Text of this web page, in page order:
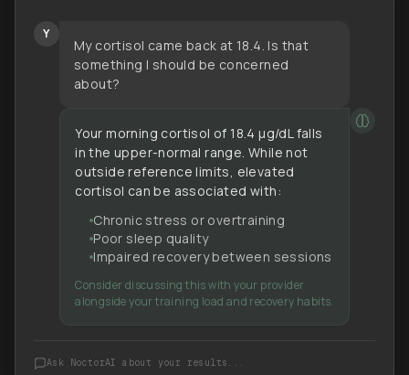
Y
My cortisol came back at 18.4. Is that
something I should be concerned
about?
Your morning cortisol of 18.4 µg/dL falls
in the upper-normal range. While not
outside reference limits, elevated
cortisol can be associated with:
Chronic stress or overtraining
Poor sleep quality
Impaired recovery between sessions
Consider discussing this with your provider
alongside your training load and recovery habits.
Ask NoctorAI about your results...